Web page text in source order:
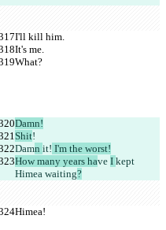
I'll kill him.
It's me.
What?
Damn!
Shit!
Damn it! I'm the worst!
How many years have I kept
Himea waiting?
Himea!